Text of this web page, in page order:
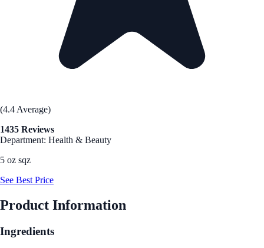
(4.4 Average)
1435 Reviews
Department: Health & Beauty
5 oz sqz
See Best Price
Product Information
Ingredients